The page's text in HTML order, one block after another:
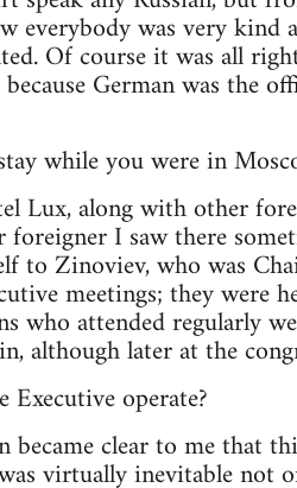
everybody was very
Of course it was all
German was the
while you were in
Lux, along with other
I saw there
to Zinoviev, who was
meetings; they were
who attended regularly
although later at the
operate?
became clear to me that
virtually inevitable not